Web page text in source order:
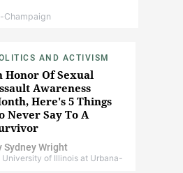
Champaign
AND ACTIVISM
Honor Of Sexual
Awareness
Here's 5 Things
Never Say To A
Sydney Wright
University of Illinois at Urbana-